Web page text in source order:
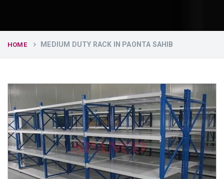
HOME MEDIUM DUTY RACK IN PAONTA SAHIB